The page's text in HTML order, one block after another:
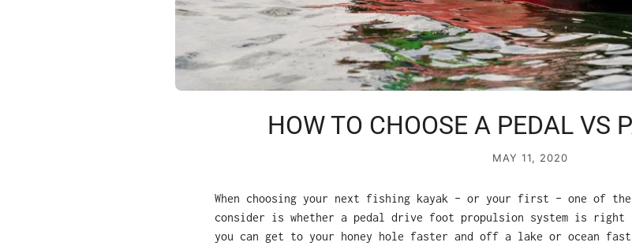
HOW TO CHOOSE A PEDAL VS
MAY 11, 2020
When choosing your next fishing kayak – or your first – one of
consider is whether a pedal drive foot propulsion system is right
you can get to your honey hole faster and off a lake or ocean